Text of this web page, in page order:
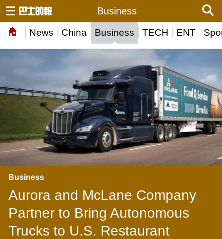
News China Business TECH ENT
Business
Business
Aurora and McLane Company
Partner to Bring Autonomous
Trucks to U.S. Restaurant